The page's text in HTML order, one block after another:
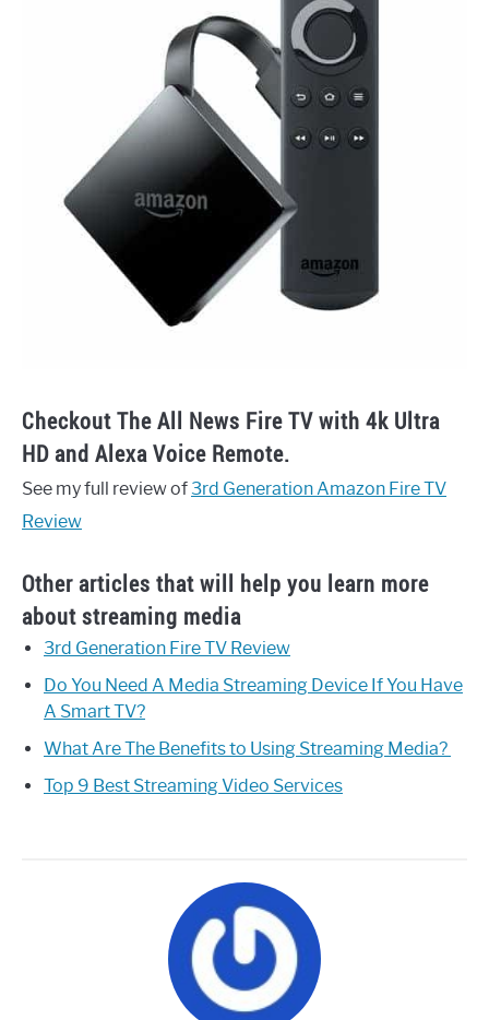
Checkout The All News Fire TV with 4k Ultra
HD and Alexa Voice Remote.
See my full review of3rd Generation Amazon Fire TV
Review
Other articles that will help you learn more
about streaming media
3rd Generation Fire TV Review
Do You Need A Media Streaming Device If You Have
A Smart TV?
W hat Are The Benefits to Using Streaming Media?
Top 9 Best Streaming Video Services